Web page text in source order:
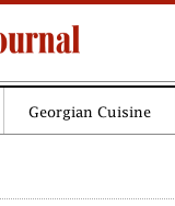
Georgian Cuisine